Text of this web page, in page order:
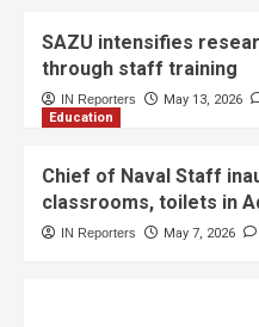
SAZU intensifies
through staff training
IN Reporters May 13, 2026
Education
Chief of Naval Staff
classrooms, toilets in
IN Reporters May 7, 2026